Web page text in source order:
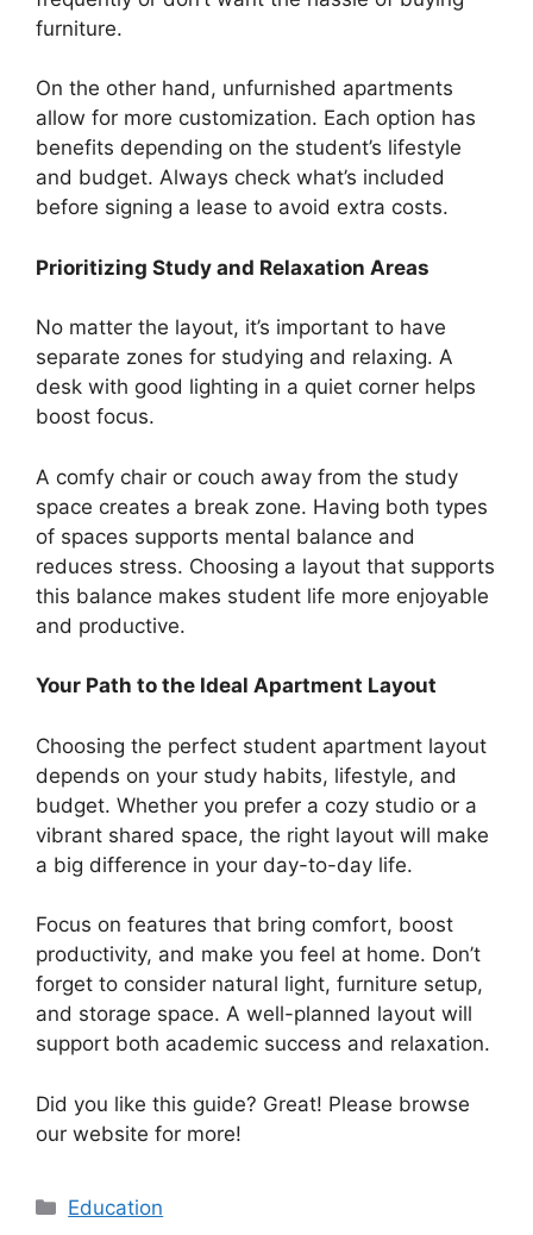
furniture.
On the other hand, unfurnished apartments
allow for more customization. Each option has
benefits depending on the student’s lifestyle
and budget. Always check what’s included
before signing a lease to avoid extra costs.
Prioritizing Study and Relaxation Areas
No matter the layout, it’s important to have
separate zones for studying and relaxing. A
desk with good lighting in a quiet corner helps
boost focus.
A comfy chair or couch away from the study
space creates a break zone. Having both types
of spaces supports mental balance and
reduces stress. Choosing a layout that supports
this balance makes student life more enjoyable
and productive.
Your Path to the Ideal Apartment Layout
Choosing the perfect student apartment layout
depends on your study habits, lifestyle, and
budget. Whether you prefer a cozy studio or a
vibrant shared space, the right layout will make
a big difference in your day-to-day life.
Focus on features that bring comfort, boost
productivity, and make you feel at home. Don’t
forget to consider natural light, furniture setup,
and storage space. A well-planned layout will
support both academic success and relaxation.
Did you like this guide? Great! Please browse
our website for more!
Categories
Education